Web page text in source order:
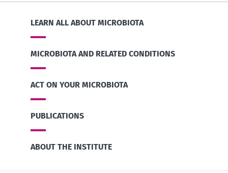
LEARN ALL ABOUT MICROBIOTA
MICROBIOTA AND RELATED CONDITIONS
ACT ON YOUR MICROBIOTA
PUBLICATIONS
ABOUT THE INSTITUTE